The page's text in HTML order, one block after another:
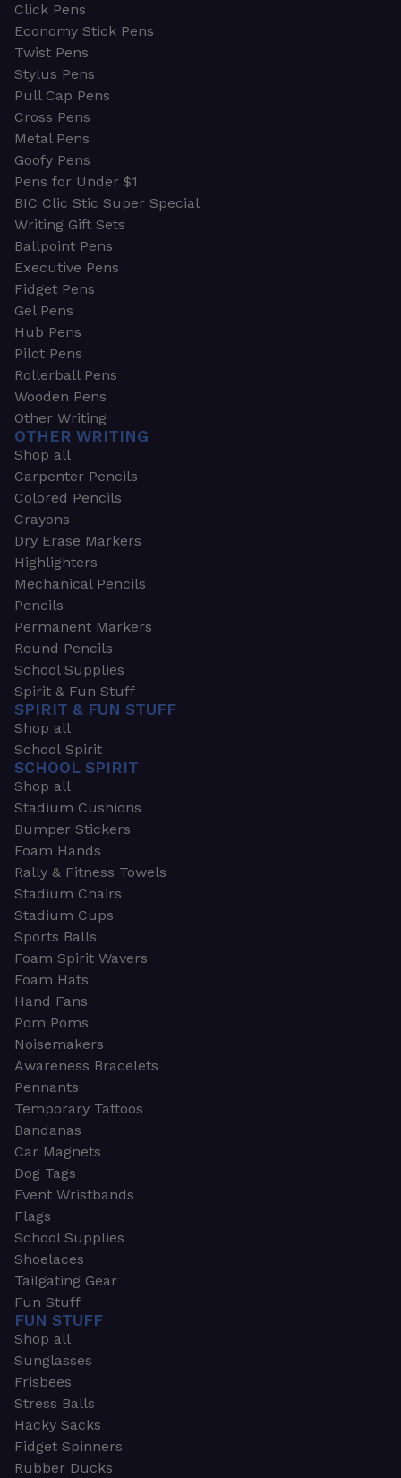
Click Pens
Economy Stick Pens
Twist Pens
Stylus Pens
Pull Cap Pens
Cross Pens
Metal Pens
Goofy Pens
Pens for Under $1
BIC Clic Stic Super Special
Writing Gift Sets
Ballpoint Pens
Executive Pens
Fidget Pens
Gel Pens
Hub Pens
Pilot Pens
Rollerball Pens
Wooden Pens
Other Writing
OTHER WRITING
Shop all
Carpenter Pencils
Colored Pencils
Crayons
Dry Erase Markers
Highlighters
Mechanical Pencils
Pencils
Permanent Markers
Round Pencils
School Supplies
Spirit & Fun Stuff
SPIRIT & FUN STUFF
Shop all
School Spirit
SCHOOL SPIRIT
Shop all
Stadium Cushions
Bumper Stickers
Foam Hands
Rally & Fitness Towels
Stadium Chairs
Stadium Cups
Sports Balls
Foam Spirit Wavers
Foam Hats
Hand Fans
Pom Poms
Noisemakers
Awareness Bracelets
Pennants
Temporary Tattoos
Bandanas
Car Magnets
Dog Tags
Event Wristbands
Flags
School Supplies
Shoelaces
Tailgating Gear
Fun Stuff
FUN STUFF
Shop all
Sunglasses
Frisbees
Stress Balls
Hacky Sacks
Fidget Spinners
Rubber Ducks